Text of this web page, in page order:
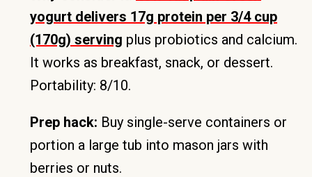
yogurt delivers 17g protein per 3/4 cup
(170g) serving plus probiotics and calcium.
It works as breakfast, snack, or dessert.
Portability: 8/10.
Prep hack: Buy single-serve containers or
portion a large tub into mason jars with
berries or nuts.